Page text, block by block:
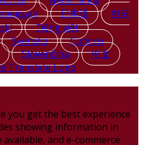
日本語
한국
Tiếng việt
Svenska
Српски
Slovenčina 中文
you get the best experience
showing information in
and e-commerce